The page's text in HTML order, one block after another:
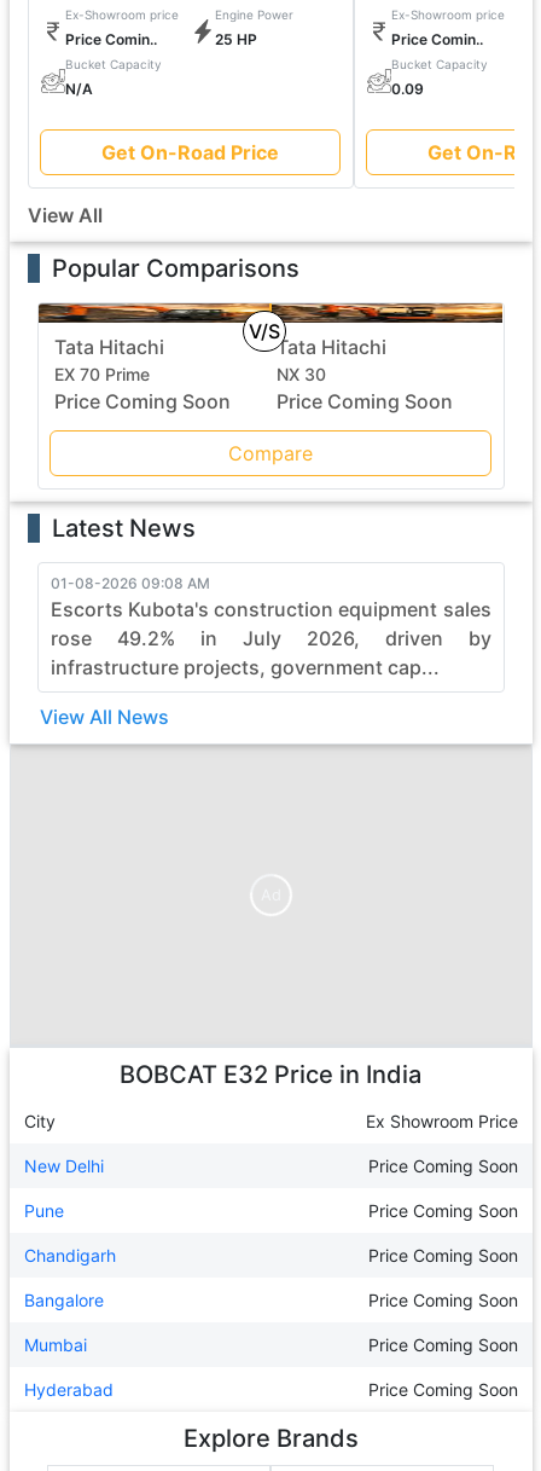
Ex-Showroom price
Price Comin..
Engine Power
25 HP
Bucket Capacity
N/A
Get On-Road Price
Ex-Showroom price
Price Comin..
Bucket Capacity
0.09
Get On-
View All
Popular Comparisons
V/S
Tata Hitachi
EX 70 Prime
Price Coming Soon
Tata Hitachi
NX 30
Price Coming Soon
Compare
Latest News
01-08-2026 09:08 AM
Escorts Kubota's construction equipment sales
rose 49.2% in July 2026, driven by
infrastructure projects, government cap...
View All News
BOBCAT E32 Price in India
City Ex Showroom Price
New Delhi Price Coming Soon
Pune Price Coming Soon
Chandigarh Price Coming Soon
Bangalore Price Coming Soon
Mumbai Price Coming Soon
Hyderabad Price Coming Soon
Explore Brands